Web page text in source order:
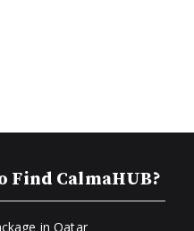
Find CalmaHUB?
in Qatar